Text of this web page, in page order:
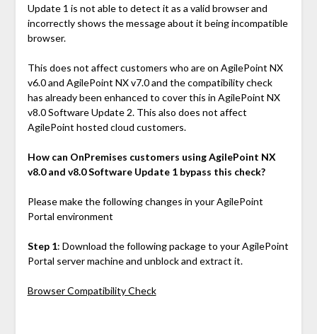
Update 1 is not able to detect it as a valid browser and
incorrectly shows the message about it being incompatible
browser.
This does not affect customers who are on AgilePoint NX
v6.0 and AgilePoint NX v7.0 and the compatibility check
has already been enhanced to cover this in AgilePoint NX
v8.0 Software Update 2. This also does not affect
AgilePoint hosted cloud customers.
How can OnPremises customers using AgilePoint NX
v8.0 and v8.0 Software Update 1 bypass this check?
Please make the following changes in your AgilePoint
Portal environment
Step 1: Download the following package to your AgilePoint
Portal server machine and unblock and extract it.
Browser Compatibility Check